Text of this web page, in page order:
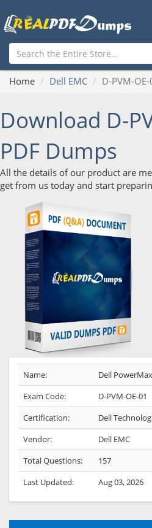
Home Dell EMC D-PVM-OE-
Download D-
PDF Dumps
All the details of our product are
get from us today and start
Name:
Dell
Exam Code:
D-PVM-OE-01
Certification:
Dell
Vendor:
Dell EMC
Total Questions:
157
Last Updated:
Aug 03, 2026